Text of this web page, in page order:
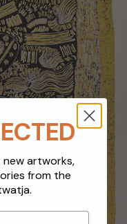
artworks,
from the